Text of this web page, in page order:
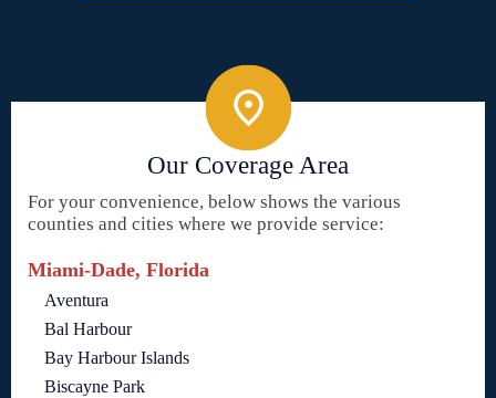
Our Coverage Area
For your convenience, below shows the various
counties and cities where we provide service:
Miami-Dade, Florida
Aventura
Bal Harbour
Bay Harbour Islands
Biscayne Park